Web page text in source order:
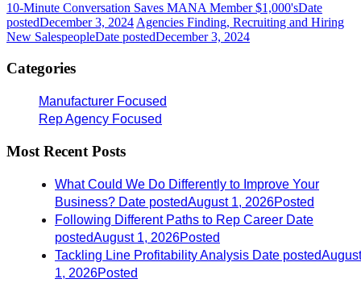
10-Minute Conversation Saves MANA Member $1,000'sDate
postedDecember 3, 2024 Agencies Finding, Recruiting and Hiring
New SalespeopleDate postedDecember 3, 2024
Categories
Manufacturer Focused
Rep Agency Focused
Most Recent Posts
What Could We Do Differently to Improve Your
Business? Date postedAugust 1, 2026Posted
Following Different Paths to Rep Career Date
postedAugust 1, 2026Posted
Tackling Line Profitability Analysis Date postedAugust
1, 2026Posted